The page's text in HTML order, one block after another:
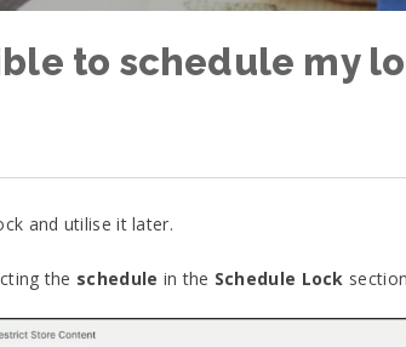
to schedule my
and utilise it later.
the schedule in the Schedule Lock